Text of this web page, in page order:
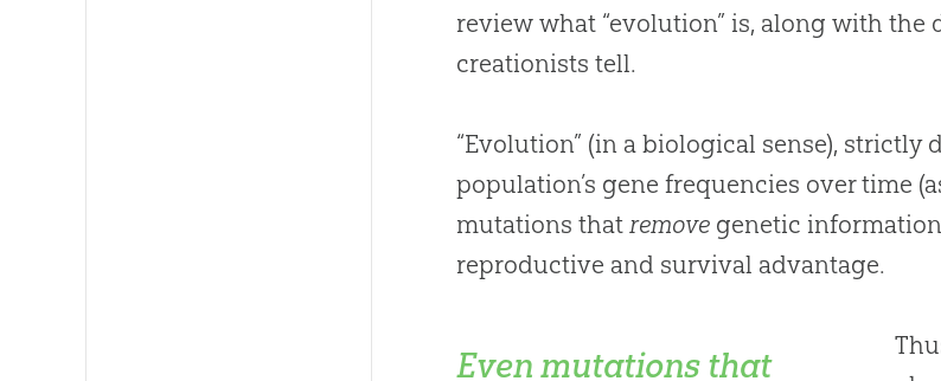
review what “evolution” is, along with
creationists tell.
“Evolution” (in a biological sense), strictly
population’s gene frequencies over time
mutations thatremove genetic
reproductive and survival advantage.
Even mutations that